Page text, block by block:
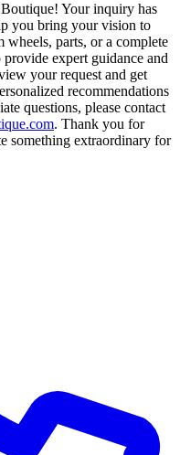
Your inquiry has
you bring your vision to
parts, or a complete
expert guidance and
your request and get
recommendations
questions, please contact
. Thank you for
something extraordinary for